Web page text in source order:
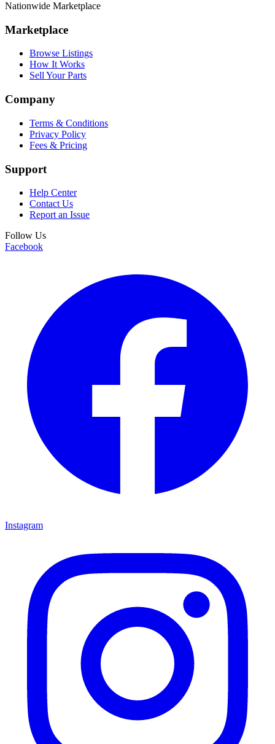
Nationwide Marketplace
Marketplace
Browse Listings
How It Works
Sell Your Parts
Company
Terms & Conditions
Privacy Policy
Fees & Pricing
Support
Help Center
Contact Us
Report an Issue
Follow Us
Facebook
Instagram